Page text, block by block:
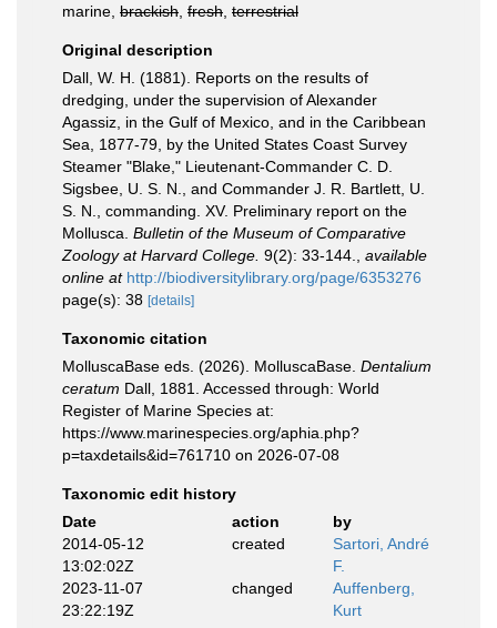
marine, brackish fresh terrestrial
Original description
Dall, W. H. (1881). Reports on the results of
dredging, under the supervision of Alexander
Agassiz, in the Gulf of Mexico, and in the Caribbean
Sea, 1877-79, by the United States Coast Survey
Steamer "Blake," Lieutenant-Commander C. D.
Sigsbee, U. S. N., and Commander J. R. Bartlett, U.
S. N., commanding. XV. Preliminary report on the
Mollusca. Bulletin of the Museum of Comparative
Zoology at Harvard College. 9(2): 33-144.
available
online at http://biodiversitylibrary.org/page/6353276
page(s): 38 [details]
Taxonomic citation
MolluscaBase eds. (2026). MolluscaBase. Dentalium
ceratum Dall, 1881. Accessed through: World
Register of Marine Species at:
https://www.marinespecies.org/aphia.php?
p=taxdetails&id=761710 on 2026-07-08
Taxonomic edit history
Date
action
by
2014-05-12
13:02:02Z
created
Sartori, André
F.
2023-11-07
23:22:19Z
changed
Auffenberg,
Kurt